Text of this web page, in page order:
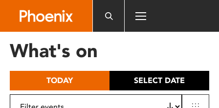
includes
What's on
TODAY SELECT DATE